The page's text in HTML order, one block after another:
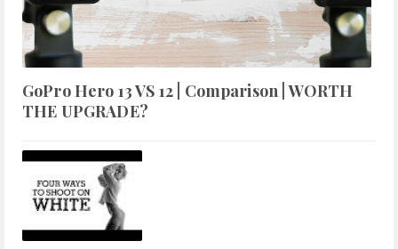
GoPro Hero 13 VS 12 | Comparison | WORTH
THE UPGRADE?